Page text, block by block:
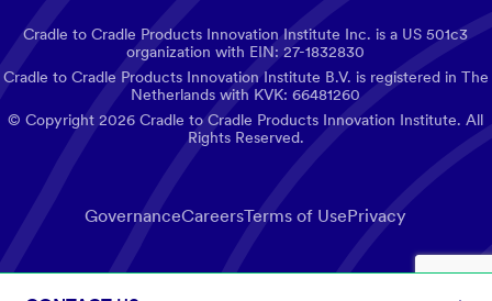
Cradle to Cradle Products Innovation Institute Inc. is a US 501c3
organization with EIN: 27-1832830
Cradle to Cradle Products Innovation Institute B.V. is registered in The
Netherlands with KVK: 66481260
© Copyright2026 Cradle to Cradle Products Innovation Institute. All
Rights Reserved.
GovernanceCareersTerms of UsePrivacy